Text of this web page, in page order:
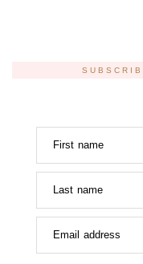
First name
Last name
Email address